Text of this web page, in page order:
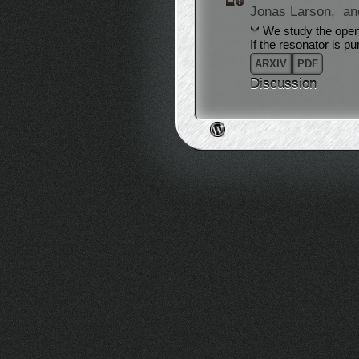
Jonas Larson,
We study the
If the resonator is
ARXIV PDF
Discussion
Post navigation